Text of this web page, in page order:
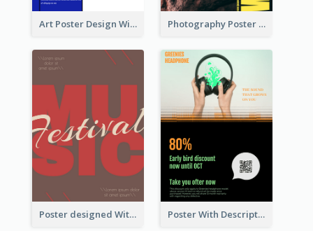
Art Poster Design With Simple Colour Photography Poster About Wild Animals
Poster designed With Several Types Of Typography Poster With Description In Sharp Colour Selling Headphone